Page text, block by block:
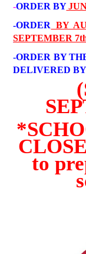
-ORDER BY
-ORDER BY
SEPTEMBER
-ORDER BY
DELIVERED
to